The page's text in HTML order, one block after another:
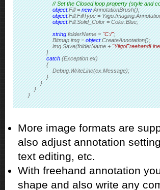
// Set the Closed loop property (style and
object.Fill = new AnnotationBrush();
object.Fill.FillType =
object.Fill.Solid_Color = Color.Blue;
string folderName = "C:/";
                Bitmap img =
object.CreateAnnotation();
                img.Save(folderName +
            }
catch (Exception ex)
            {
                Debug.WriteLine(ex.Message);
            }
        }
    }
}
More image formats are
also adjust annotation
text editing, etc.
With freehand annotation
shape and also write any